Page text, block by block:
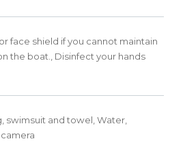
face shield if you cannot maintain
the boat., Disinfect your hands
swimsuit and towel, Water,